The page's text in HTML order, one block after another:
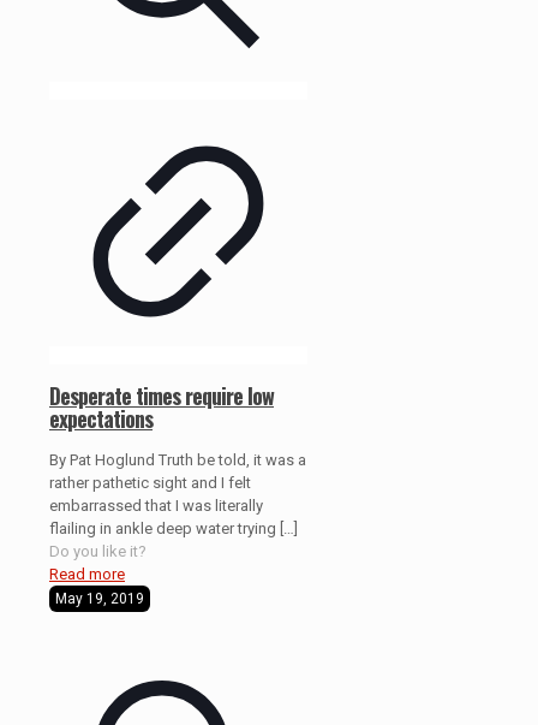
Desperate times require low
expectations
By Pat Hoglund Truth be told, it was a
rather pathetic sight and I felt
embarrassed that I was literally
flailing in ankle deep water trying
Do you like it?
Read more
May 19, 2019